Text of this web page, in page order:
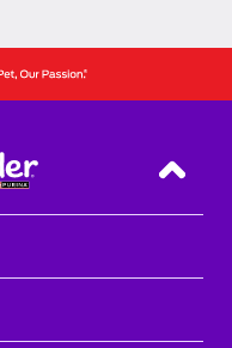
Back